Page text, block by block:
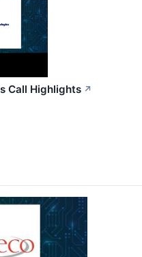
Call Highlights ↗